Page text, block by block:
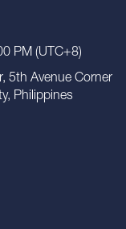
PM (UTC+8)
5th Avenue Corner
Philippines